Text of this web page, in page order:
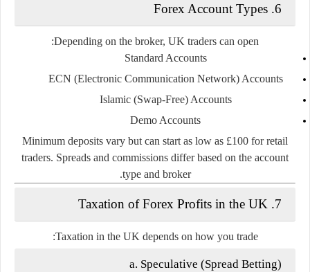
6. Forex Account Types
Depending on the broker, UK traders can open:
Standard Accounts
ECN (Electronic Communication Network) Accounts
Islamic (Swap-Free) Accounts
Demo Accounts
Minimum deposits vary but can start as low as £100 for retail
traders. Spreads and commissions differ based on the account
type and broker.
7. Taxation of Forex Profits in the UK
Taxation in the UK depends on how you trade:
a. Speculative (Spread Betting)